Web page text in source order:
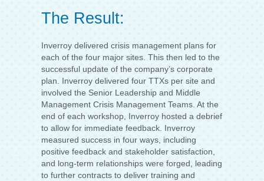
The Result:
Inverroy delivered crisis management plans for
each of the four major sites. This then led to the
successful update of the company’s corporate
plan. Inverroy delivered four TTXs per site and
involved the Senior Leadership and Middle
Management Crisis Management Teams. At the
end of each workshop, Inverroy hosted a debrief
to allow for immediate feedback. Inverroy
measured success in four ways, including
positive feedback and stakeholder satisfaction,
and long-term relationships were forged, leading
to further contracts to deliver training and